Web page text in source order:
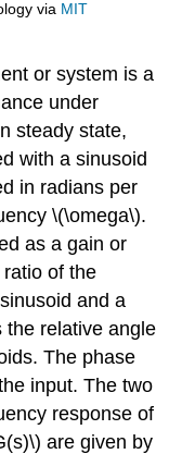
via MIT
or system is a
under
steady state,
with a sinusoid
in radians per
\(\omega\).
as a gain or
of the
and a
the relative angle
The phase
input. The two
response of
are given by